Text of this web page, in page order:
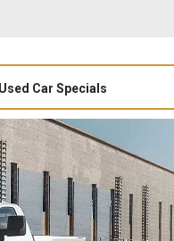
Car Specials